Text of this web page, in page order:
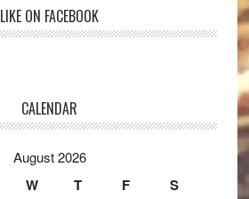
LIKE ON FACEBOOK
CALENDAR
August 2026
W T F S